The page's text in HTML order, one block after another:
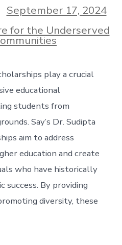
September 17, 2024
for the Underserved
play a crucial
educational
students from
Say’s Dr. Sudipta
aim to address
education and create
who have historically
success. By providing
diversity, these